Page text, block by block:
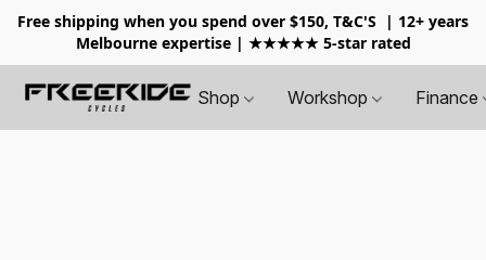
Free shipping when you spend over $150, T&C'S
| 12+ years
Melbourne expertise | ★★★★★ 5-star rated
Shop Workshop Finance